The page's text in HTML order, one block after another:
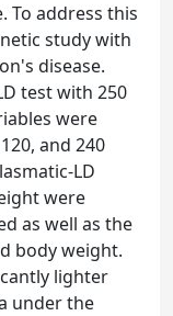
To address this
study with
disease.
test with 250
were
and 240
LD
were
as well as the
body weight.
lighter
under the